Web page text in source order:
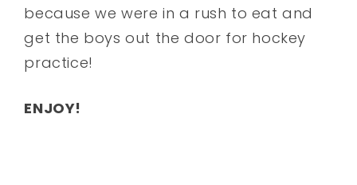
because we were in a rush to eat and
get the boys out the door for hockey
practice!
ENJOY!